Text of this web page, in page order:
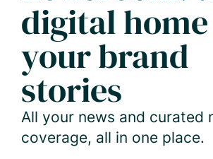
digital
your brand
stories
All your news and curated
coverage, all in one place.